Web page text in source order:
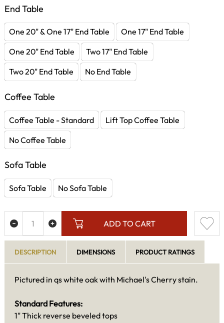
End Table
One 20" & One 17" End Table
One 17" End Table
One 20" End Table
Two 17" End Table
Two 20" End Table
No End Table
Coffee Table
Coffee Table - Standard
Lift Top Coffee Table
No Coffee Table
Sofa Table
Sofa Table No Sofa Table
ADD TO CART
DESCRIPTION DIMENSIONS PRODUCT RATINGS
Pictured in qs white oak with Michael's Cherry stain.
Standard Features:
1" Thick reverse beveled tops